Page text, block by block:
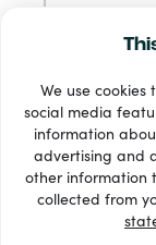
We use
social media
information
advertising and
other information
collected from